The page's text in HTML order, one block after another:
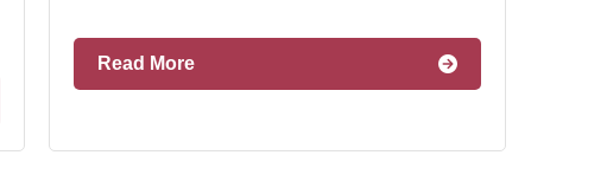
Read More